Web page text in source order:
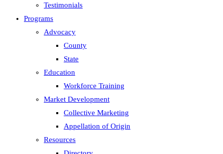
Testimonials
Programs
Advocacy
County
State
Education
Workforce Training
Market Development
Collective Marketing
Appellation of Origin
Resources